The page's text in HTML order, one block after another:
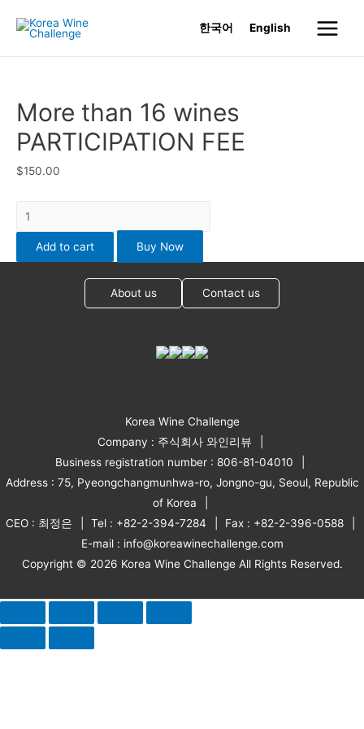
한국어 English
Main
More than 16 wines
PARTICIPATION FEE
$150.00
More
than
Add to cart Buy Now
About us Contact us
Korea Wine Challenge
Company : 주식회사 와인리뷰
Business registration number : 806-81-04010
Address : 75, Pyeongchangmunhwa-ro, Jongno-gu, Seoul, Republic
of Korea
CEO : 최정은
Tel : +82-2-394-7284
Fax : +82-2-396-0588
E-mail : info@koreawinechallenge.com
Copyright © 2026 Korea Wine Challenge All Rights Reserved.